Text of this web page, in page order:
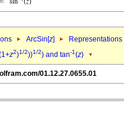
ArcSin[z]
z2)1/2))1/2) and tan-1(z)
01.12.27.0655.01